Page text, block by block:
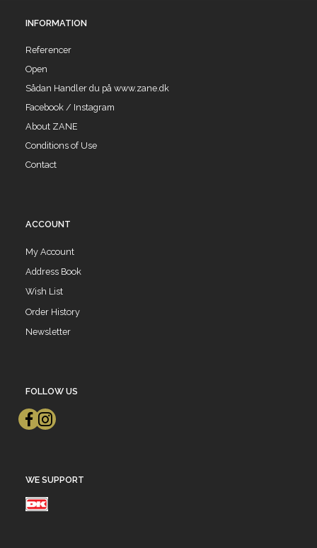
INFORMATION
Referencer
Open
Sådan Handler du på www.zane.dk
Facebook / Instagram
About ZANE
Conditions of Use
Contact
ACCOUNT
My Account
Address Book
Wish List
Order History
Newsletter
FOLLOW US
WE SUPPORT